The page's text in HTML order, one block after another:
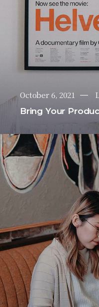
October 6, 2021
Bring Your